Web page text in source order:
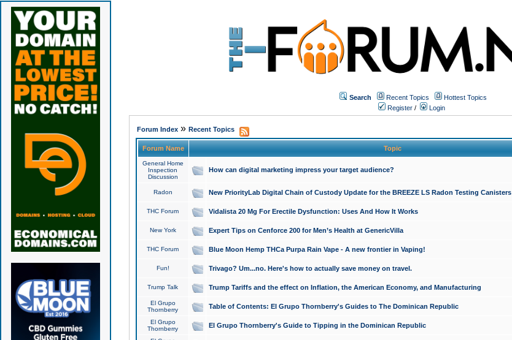
Search Recent Topics
Hottest Topics
Register / Login
Forum Index» Recent Topics
Forum Name Topic
General Home
Inspection
Discussion
How can digital marketing impress your target audience?
Radon New PriorityLab Digital Chain of Custody Update for the BREEZE LS Radon Testing Canisters
THC Forum Vidalista 20 Mg For Erectile Dysfunction: Uses And How It Works
New York Expert Tips on Cenforce 200 for Men’s Health at GenericVilla
THC Forum Blue Moon Hemp THCa Purpa Rain Vape - A new frontier in Vaping!
Fun! Trivago? Um...no. Here's how to actually save money on travel.
Trump Talk Trump Tariffs and the effect on Inflation, the American Economy, and Manufacturing
El Grupo
Thornberry
Table of Contents: El Grupo Thornberry's Guides to The Dominican Republic
El Grupo
Thornberry
El Grupo Thornberry's Guide to Tipping in the Dominican Republic